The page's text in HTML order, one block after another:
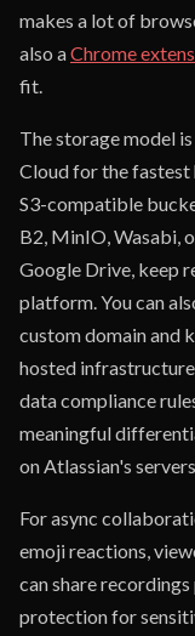
makes a lot of
also aChrome
fit.
The storage model
Cloud for the fastest
S3-compatible
B2, MinIO, Wasabi,
Google Drive, keep
platform. You can
custom domain and
hosted
data compliance
meaningful
on Atlassian's
For async
emoji reactions,
can share
protection for